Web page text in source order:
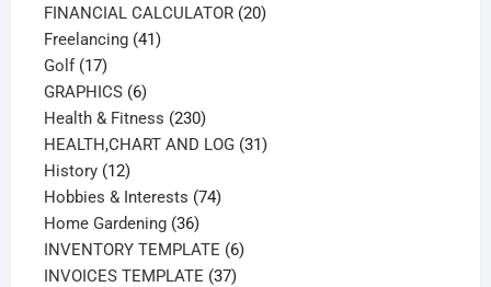
products
FINANCIAL CALCULATOR 2020
Freelancing 4141
Golf 1717
products
GRAPHICS 66
products
Health & Fitness 230230
products
HEALTH,CHART AND LOG 3131
History 1212
products
Hobbies & Interests 7474
Home Gardening 3636
products
INVENTORY TEMPLATE 66
INVOICES TEMPLATE 3737